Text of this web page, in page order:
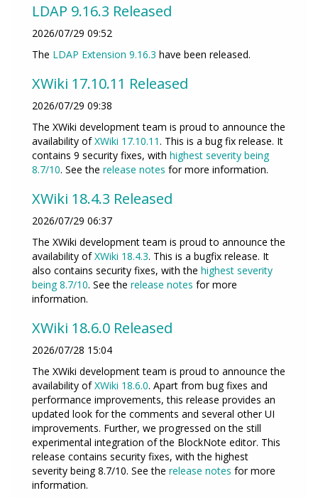
LDAP 9.16.3 Released
2026/07/29 09:52
The LDAP Extension 9.16.3 have been released.
XWiki 17.10.11 Released
2026/07/29 09:38
The XWiki development team is proud to announce the
availability ofXWiki 17.10.11 . This is a bug fix release. It
contains 9 security fixes, with highest severity being
8.7/10. See the release notes for more information.
XWiki 18.4.3 Released
2026/07/29 06:37
The XWiki development team is proud to announce the
availability ofXWiki 18.4.3. This is a bugfix release. It
also contains security fixes, with the highest severity
being 8.7/10. See the release notes for more
information.
XWiki 18.6.0 Released
2026/07/28 15:04
The XWiki development team is proud to announce the
availability ofXWiki 18.6.0. Apart from bug fixes and
performance improvements, this release provides an
updated look for the comments and several other UI
improvements. Further, we progressed on the still
experimental integration of the BlockNote editor. This
release contains security fixes, with the highest
severity being 8.7/10. See the release notes for more
information.